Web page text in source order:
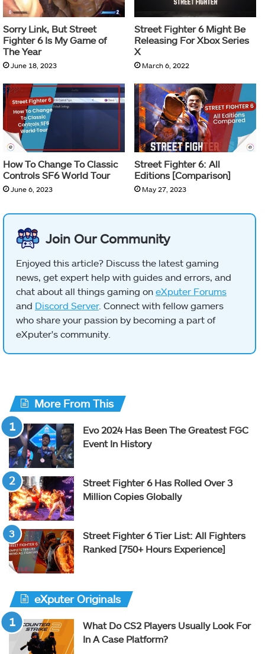
Sorry Link, But Street
Fighter 6 Is My Game of
The Year
June 18, 2023
Street Fighter 6 Might Be
Releasing For Xbox Series
X
March 6, 2022
How To Change To Classic
Controls SF6 World Tour
June 6, 2023
Street Fighter 6: All
Editions [Comparison]
May 27, 2023
Join Our Community
Enjoyed this article? Discuss the latest gaming
news, get expert help with guides and errors, and
chat about all things gaming on eXputer Forums
and Discord Server. Connect with fellow gamers
who share your passion by becoming a part of
eXputer's community.
More From This
Evo 2024 Has Been The Greatest FGC
Event In History
Street Fighter 6 Has Rolled Over 3
Million Copies Globally
Street Fighter 6 Tier List: All Fighters
Ranked [750+ Hours Experience]
eXputer Originals
What Do CS2 Players Usually Look For
In A Case Platform?